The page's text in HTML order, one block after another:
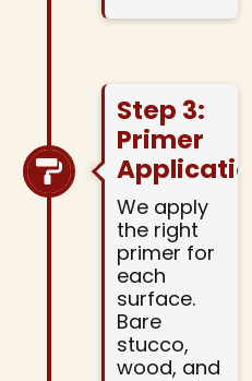
Step 3:
Primer
Application
We apply
the right
primer for
each
surface.
Bare
stucco,
wood, and